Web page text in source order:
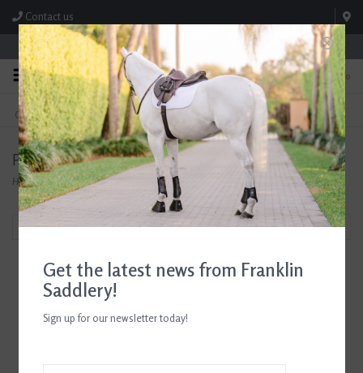
Contact us
Store Hours: M-F 8:00am-4:30pm; Sat 8:00am-3:00pm
0
FREE SHIPPING
On Orders Over $99* *Exclusions Apply
TEXT US!
615-786-0571
Perfect Products
Home/Brands/Perfect Products
Filter by
Get the latest news from Franklin
Saddlery!
Sign up for our newsletter today!